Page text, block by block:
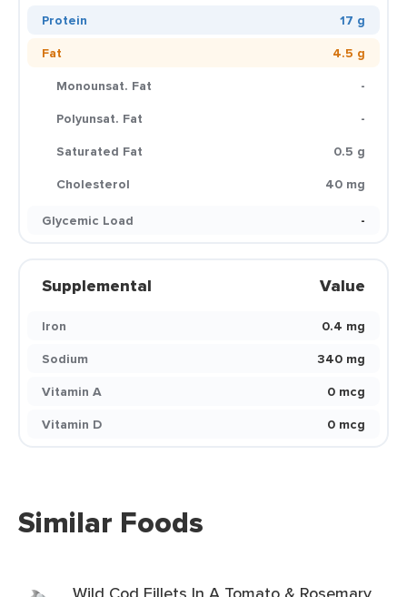
Protein
17 g
Fat
4.5 g
Monounsat. Fat
-
Polyunsat. Fat
-
Saturated Fat
0.5 g
Cholesterol
40 mg
Glycemic Load
-
Supplemental Value
Iron
0.4 mg
Sodium
340 mg
Vitamin A
0 mcg
Vitamin D
0 mcg
Similar Foods